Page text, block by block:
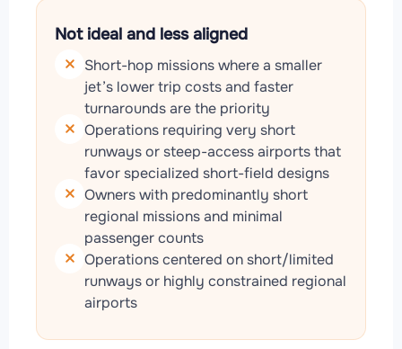
Not ideal and less aligned
Short-hop missions where a smaller
jet’s lower trip costs and faster
turnarounds are the priority
Operations requiring very short
runways or steep-access airports that
favor specialized short-field designs
Owners with predominantly short
regional missions and minimal
passenger counts
Operations centered on short/limited
runways or highly constrained regional
airports